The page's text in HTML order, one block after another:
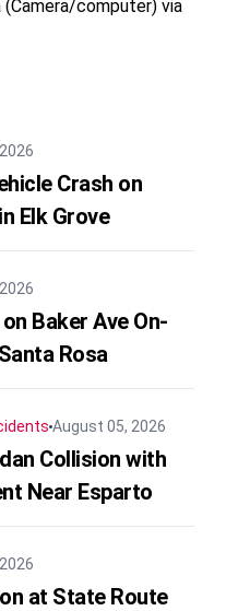
(Camera/computer) via
Crash on
Elk Grove
Baker Ave On-
Rosa
August 05, 2026
Collision with
Near Esparto
at State Route